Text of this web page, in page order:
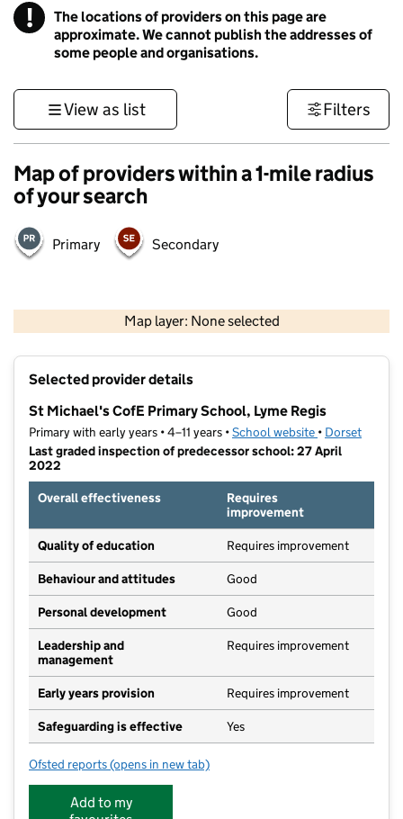
! Information
The locations of providers on this page are
approximate. We cannot publish the addresses of
some people and organisations.
View as list Filters
Map of providers within a 1-mile radius
of your search
Primary Secondary
Map layer: None selected
Contains OS data © Crown copyright and database rights 2026
Selected provider details
St Michael's CofE Primary School, Lyme Regis
Primary with early years • 4–11 years •School website (opens in new
• Dorset
Last graded inspection of predecessor school: 27 April
2022
Overall effectiveness
Requires
improvement
Quality of education Requires improvement
Behaviour and attitudes Good
Personal development Good
Leadership and
management
Requires improvement
Early years provision Requires improvement
Safeguarding is effective Yes
Ofsted reports for St Michael's CofE Primary School, Lyme Regis
(opens in new tab)
Add to my